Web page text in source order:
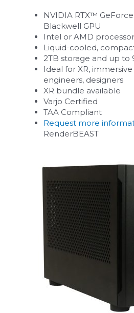
NVIDIA RTX™
Blackwell GPU
Intel or AMD processor
Liquid-cooled,
2TB storage and up to
Ideal for XR,
engineers, designers
XR bundle available
Varjo Certified
TAA Compliant
Request more
RenderBEAST